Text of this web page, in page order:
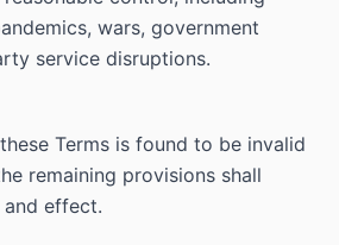
wars, government
service disruptions.
Terms is found to be invalid
remaining provisions shall
effect.